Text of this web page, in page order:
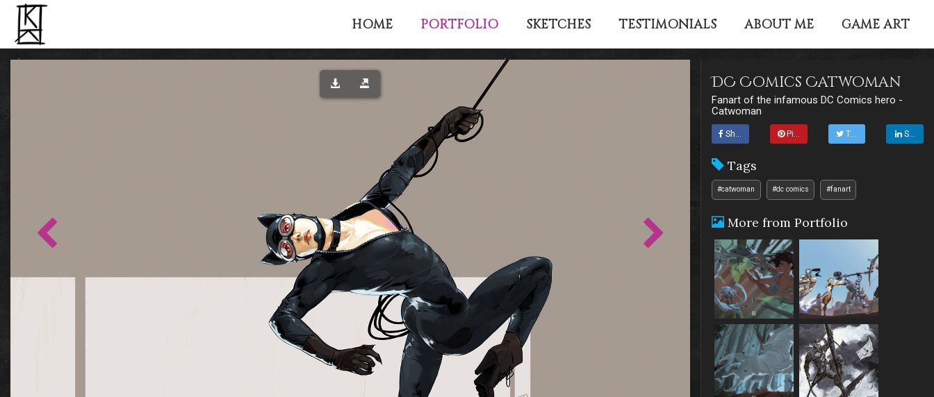
HOME
SKETCHES
TESTIMONIALS ABOUT ME GAME ART
DC Comics Catwoman
Fanart of the infamous DC Comics hero -
Catwoman
Share Pin it Tweet Share
Tags
#catwoman #dc comics #fanart
More from Portfolio